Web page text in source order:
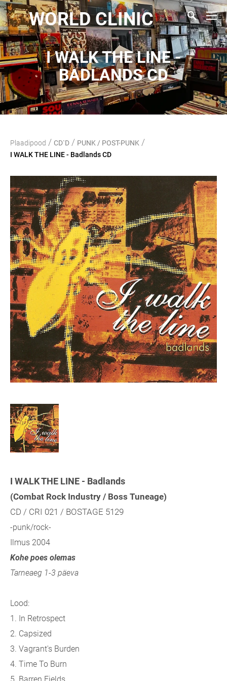
WORLD CLINIC
I WALK THE LINE -
BADLANDS CD
Plaadipood / CD`D / PUNK / POST-PUNK /
I WALK THE LINE - Badlands CD
I WALK THE LINE - Badlands
(Combat Rock Industry / Boss Tuneage)
CD / CRI 021 / BOSTAGE 5129
-punk/rock-
Ilmus 2004
Kohe poes olemas
Tarneaeg 1-3 päeva
Lood:
1. In Retrospect
2. Capsized
3. Vagrant's Burden
4. Time To Burn